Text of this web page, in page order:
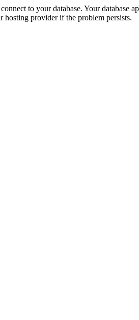
to your database. Your database
hosting provider if the problem persists.